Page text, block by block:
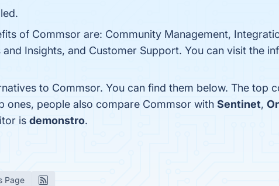
of Commsor are: Community Management,
Insights, and Customer Support. You can visit the
to Commsor. You can find them below. The top
ones, people also compare Commsor with Sentinet,
is demonstro.
Page